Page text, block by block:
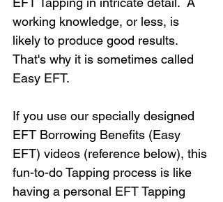
working knowledge, or less, is
likely to produce good results.
That's why it is sometimes called
Easy EFT.
If you use our specially designed
EFT Borrowing Benefits (Easy
EFT) videos (reference below), this
fun-to-do Tapping process is like
having a personal EFT Tapping